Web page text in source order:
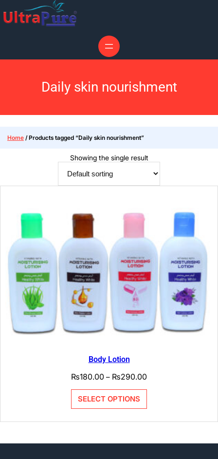
Daily skin nourishment
Home / Products tagged “Daily skin nourishment”
Showing the single result
Body Lotion
₨180.00 – ₨290.00
SELECT OPTIONS